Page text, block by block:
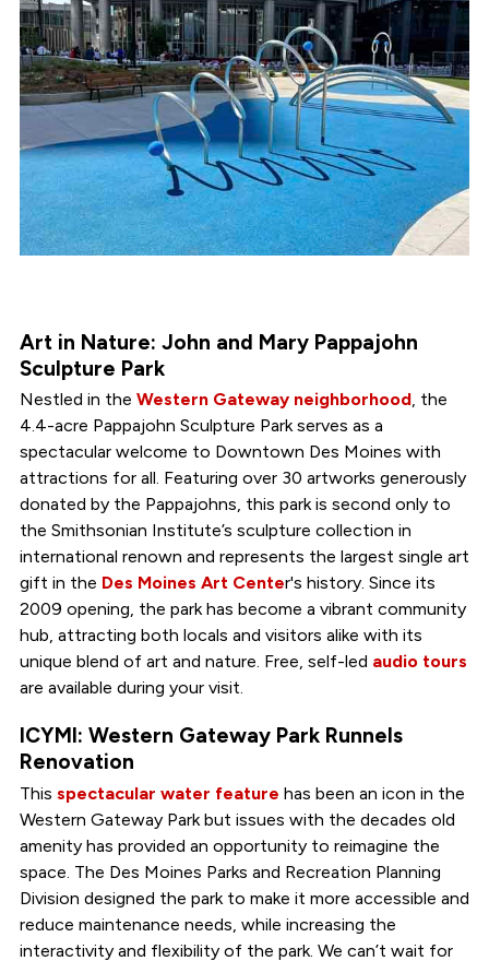
Art in Nature: John and Mary Pappajohn
Sculpture Park
Nestled in the Western Gateway neighborhood, the
4.4-acre Pappajohn Sculpture Park serves as a
spectacular welcome to Downtown Des Moines with
attractions for all. Featuring over 30 artworks generously
donated by the Pappajohns, this park is second only to
the Smithsonian Institute’s sculpture collection in
international renown and represents the largest single art
gift in the Des Moines Art Center's history. Since its
2009 opening, the park has become a vibrant community
hub, attracting both locals and visitors alike with its
unique blend of art and nature. Free, self-led audio tours
are available during your visit.
ICYMI: Western Gateway Park Runnels
Renovation
This spectacular water feature has been an icon in the
Western Gateway Park but issues with the decades old
amenity has provided an opportunity to reimagine the
space. The Des Moines Parks and Recreation Planning
Division designed the park to make it more accessible and
reduce maintenance needs, while increasing the
interactivity and flexibility of the park. We can’t wait for